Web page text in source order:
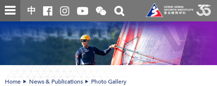
Skip
to
content
中
Open
and
close
the
WeChat
QR
code
Toggle
search
box
content
Home News & Publications Photo Gallery